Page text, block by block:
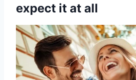
expect it at all